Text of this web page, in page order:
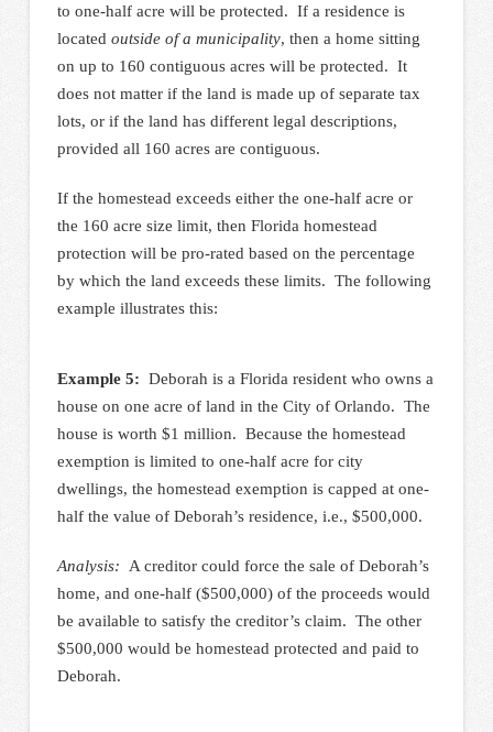
to one-half acre will be protected. If a residence is
located outside of a municipality, then a home sitting
on up to 160 contiguous acres will be protected. It
does not matter if the land is made up of separate tax
lots, or if the land has different legal descriptions,
provided all 160 acres are contiguous.
If the homestead exceeds either the one-half acre or
the 160 acre size limit, then Florida homestead
protection will be pro-rated based on the percentage
by which the land exceeds these limits. The following
example illustrates this:
Example 5: Deborah is a Florida resident who owns a
house on one acre of land in the City of Orlando. The
house is worth $1 million. Because the homestead
exemption is limited to one-half acre for city
dwellings, the homestead exemption is capped at one-
half the value of Deborah’s residence, i.e., $500,000.
Analysis: A creditor could force the sale of Deborah’s
home, and one-half ($500,000) of the proceeds would
be available to satisfy the creditor’s claim. The other
$500,000 would be homestead protected and paid to
Deborah.